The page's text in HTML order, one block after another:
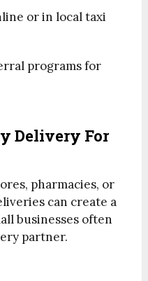
or in local taxi
programs for
Delivery For
pharmacies, or
can create a
businesses often
partner.